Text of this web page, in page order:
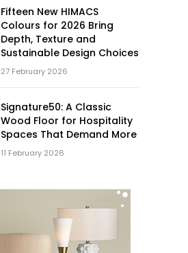
Fifteen New HIMACS
Colours for 2026 Bring
Depth, Texture and
Sustainable Design Choices
27 February 2026
Signature50: A Classic
Wood Floor for Hospitality
Spaces That Demand More
11 February 2026